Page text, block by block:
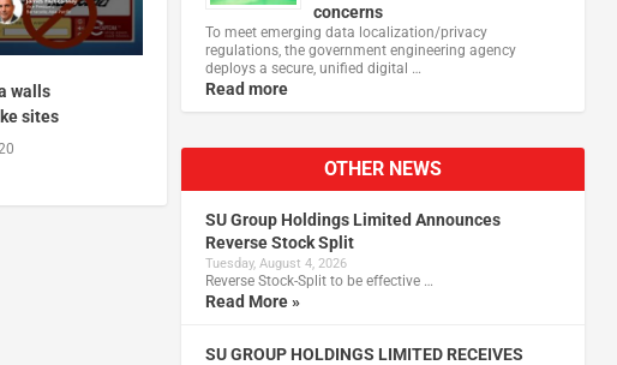
walls
sites
concerns
To meet emerging data localization/privacy
regulations, the government engineering agency
deploys a secure, unified digital …
Read more
OTHER NEWS
SU Group Holdings Limited Announces
Reverse Stock Split
Tuesday, August 4, 2026
Reverse Stock-Split to be effective …
Read More »
SU GROUP HOLDINGS LIMITED RECEIVES